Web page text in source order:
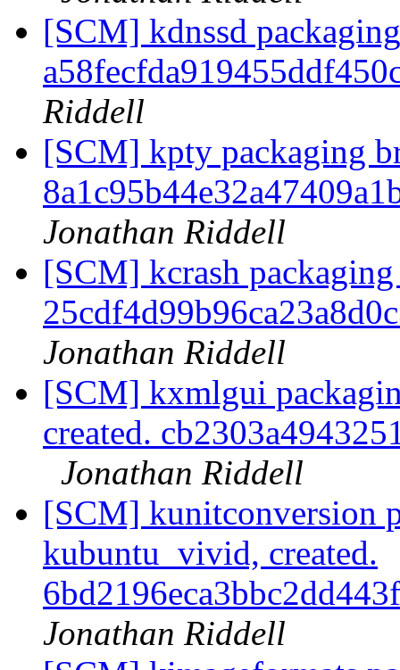
[SCM] kdnssd
Riddell
[SCM] kpty packaging
Jonathan Riddell
[SCM] kcrash
Jonathan Riddell
[SCM] kxmlgui
created.
Jonathan Riddell
[SCM] kunitconversion
kubuntu_vivid, created.
Jonathan Riddell